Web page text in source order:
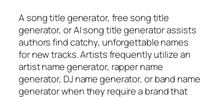
A song title generator, free song title
generator, or AI song title generator assists
authors find catchy, unforgettable names
for new tracks. Artists frequently utilize an
artist name generator, rapper name
generator, DJ name generator, or band name
generator when they require a brand that